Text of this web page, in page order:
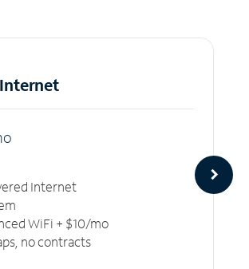
o
Internet
WiFi + $10/mo
no contracts